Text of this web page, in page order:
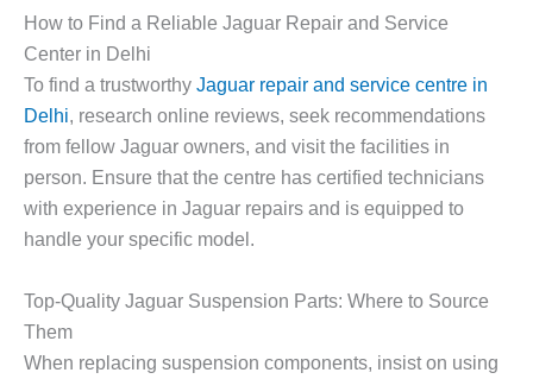
How to Find a Reliable Jaguar Repair and Service
Center in Delhi
To find a trustworthy Jaguar repair and service centre in
Delhi, research online reviews, seek recommendations
from fellow Jaguar owners, and visit the facilities in
person. Ensure that the centre has certified technicians
with experience in Jaguar repairs and is equipped to
handle your specific model.
Top-Quality Jaguar Suspension Parts: Where to Source
Them
When replacing suspension components, insist on using